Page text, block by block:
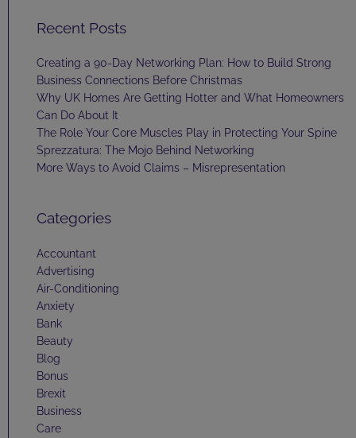
Recent Posts
Creating a 90-Day Networking Plan: How to Build Strong
Business Connections Before Christmas
Why UK Homes Are Getting Hotter and What Homeowners
Can Do About It
The Role Your Core Muscles Play in Protecting Your Spine
Sprezzatura: The Mojo Behind Networking
More Ways to Avoid Claims – Misrepresentation
Categories
Accountant
Advertising
Air-Conditioning
Anxiety
Bank
Beauty
Blog
Bonus
Brexit
Business
Care